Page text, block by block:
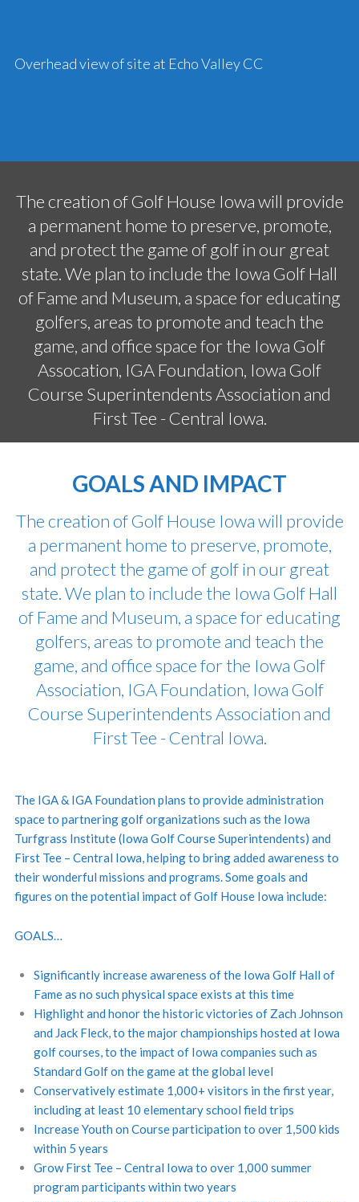
Overhead view of site at Echo Valley CC
The creation of Golf House Iowa will provide
a permanent home to preserve, promote,
and protect the game of golf in our great
state. We plan to include the Iowa Golf Hall
of Fame and Museum, a space for educating
golfers, areas to promote and teach the
game, and office space for the Iowa Golf
Assocation, IGA Foundation, Iowa Golf
Course Superintendents Association and
First Tee - Central Iowa.
GOALS AND IMPACT
The creation of Golf House Iowa will provide
a permanent home to preserve, promote,
and protect the game of golf in our great
state. We plan to include the Iowa Golf Hall
of Fame and Museum, a space for educating
golfers, areas to promote and teach the
game, and office space for the Iowa Golf
Association, IGA Foundation, Iowa Golf
Course Superintendents Association and
First Tee - Central Iowa.
The IGA & IGA Foundation plans to provide administration
space to partnering golf organizations such as the Iowa
Turfgrass Institute (Iowa Golf Course Superintendents) and
First Tee – Central Iowa, helping to bring added awareness to
their wonderful missions and programs. Some goals and
figures on the potential impact of Golf House Iowa include:
GOALS…
Significantly increase awareness of the Iowa Golf Hall of
Fame as no such physical space exists at this time
Highlight and honor the historic victories of Zach Johnson
and Jack Fleck, to the major championships hosted at Iowa
golf courses, to the impact of Iowa companies such as
Standard Golf on the game at the global level
Conservatively estimate 1,000+ visitors in the first year,
including at least 10 elementary school field trips
Increase Youth on Course participation to over 1,500 kids
within 5 years
Grow First Tee – Central Iowa to over 1,000 summer
program participants within two years